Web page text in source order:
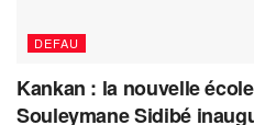
DEFAU
Kankan : la nouvelle
Souleymane Sidibé